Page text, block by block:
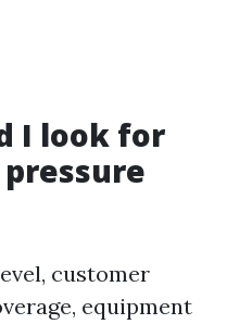
I look for
customer
equipment